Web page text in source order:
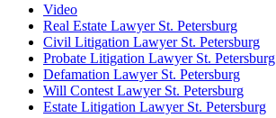
Video
Real Estate Lawyer St. Petersburg
Civil Litigation Lawyer St. Petersburg
Probate Litigation Lawyer St. Petersburg
Defamation Lawyer St. Petersburg
Will Contest Lawyer St. Petersburg
Estate Litigation Lawyer St. Petersburg